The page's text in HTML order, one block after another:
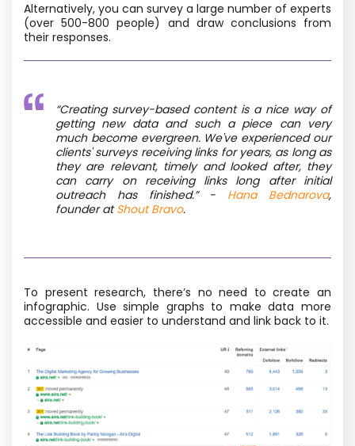
Alternatively, you can survey a large number of experts
(over 500-800 people) and draw conclusions from
their responses.
“Creating survey-based content is a nice way of
getting new data and such a piece can very
much become evergreen. We've experienced our
clients' surveys receiving links for years, as long as
they are relevant, timely and looked after, they
can carry on receiving links long after initial
outreach has finished.”- Hana Bednarova,
founder atShout Bravo.
To present research, there’s no need to create an
infographic. Use simple graphs to make data more
accessible and easier to understand and link back to it.